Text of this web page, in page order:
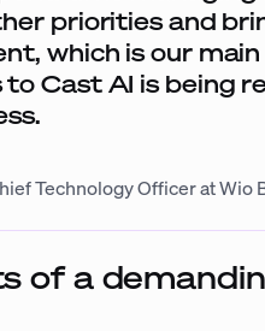
priorities and
which is our
Cast AI is being
Technology Officer at Wio
of a